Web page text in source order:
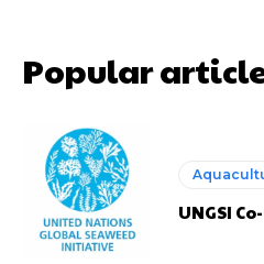
Popular
UNGSI